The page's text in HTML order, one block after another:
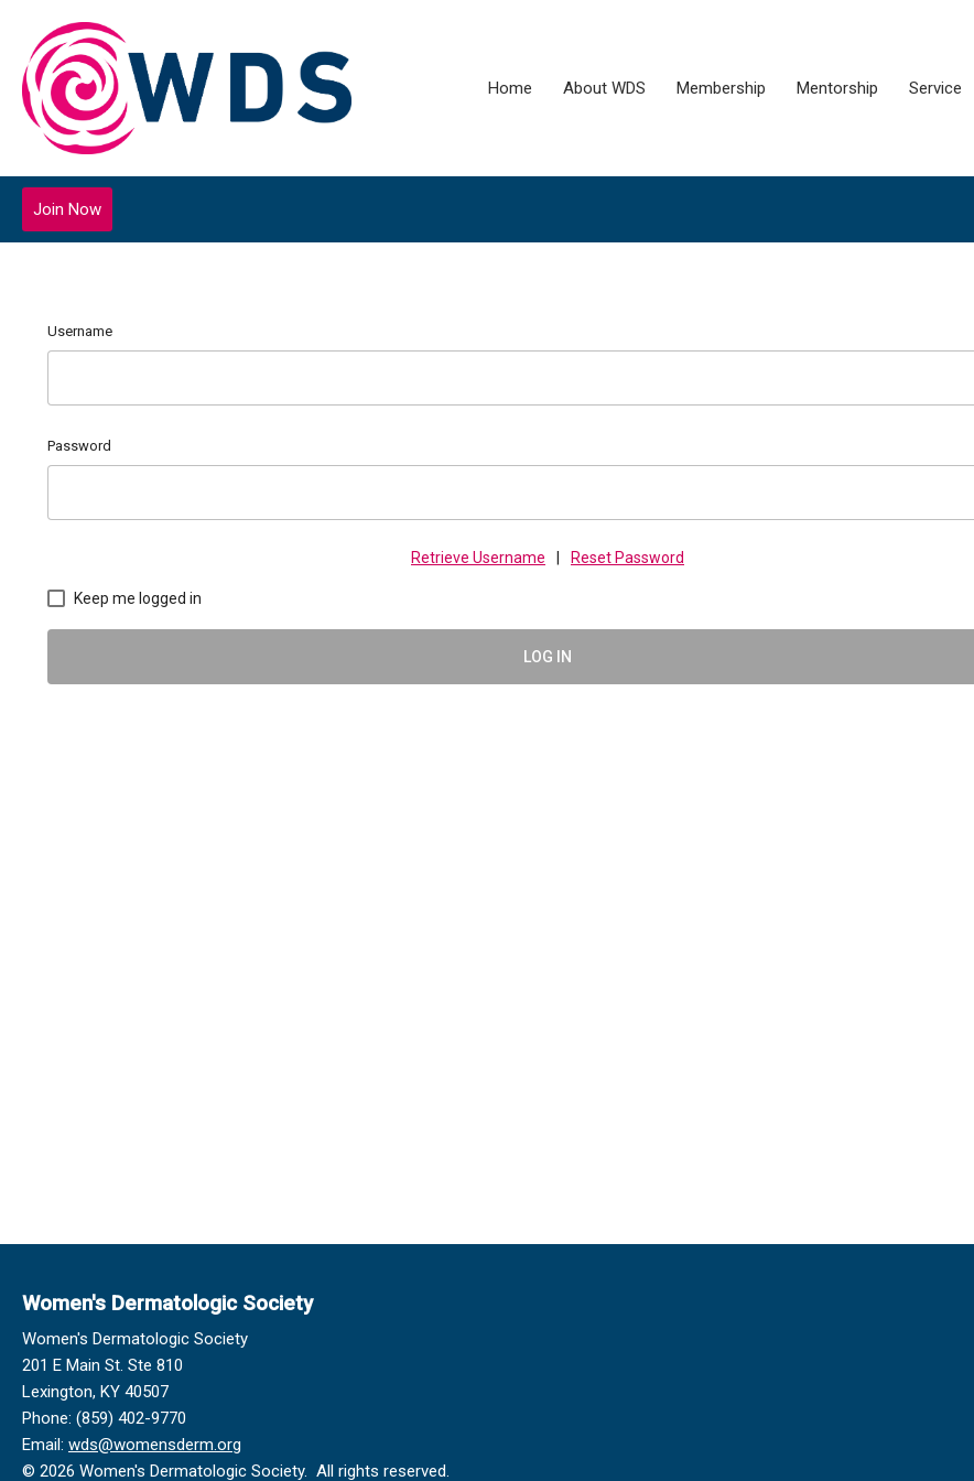
Home About WDS Membership Mentorship Service
Join Now
Username
Password
Retrieve Username Reset Password
Keep me logged in
LOG IN
Women's Dermatologic Society
201 E Main St. Ste 810
Lexington, KY 40507
Phone: (859) 402-9770
Email: wds@womensderm.org
© 2026 Women's Dermatologic Society. All rights reserved.
Women's Dermatologic Society